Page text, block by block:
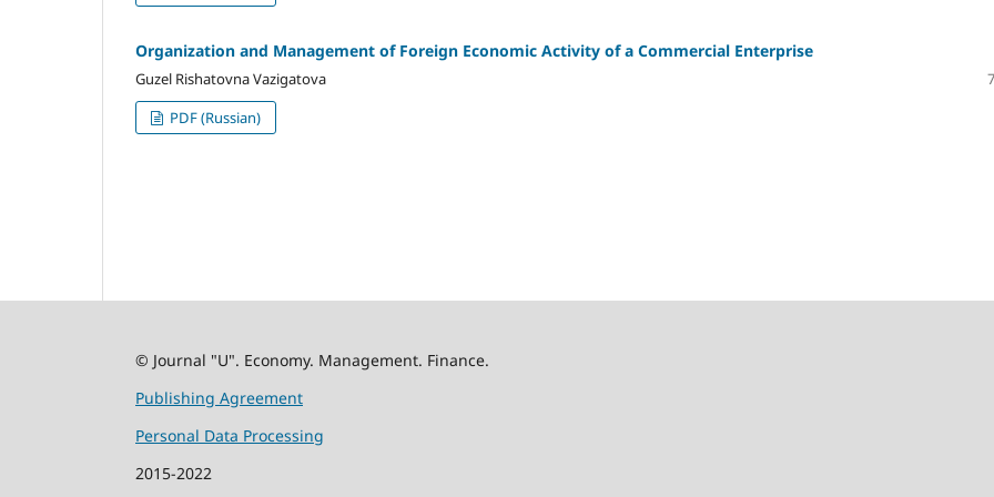
Organization and Management of Foreign Economic Activity of a Commercial Enterprise
Guzel Rishatovna Vazigatova
PDF (Russian)
© Journal "U". Economy. Management. Finance.
Publishing Agreement
Personal Data Processing
2015-2022